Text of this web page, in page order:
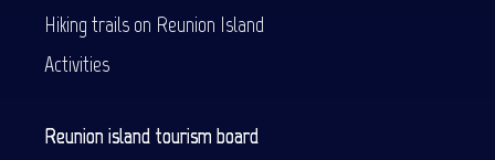
Hiking trails on Reunion Island
Activities
Reunion island tourism board